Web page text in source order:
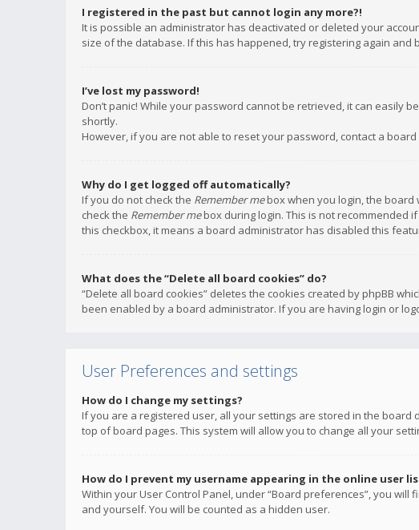
I registered in the past but cannot login any more?!
It is possible an administrator has deactivated or deleted your
size of the database. If this has happened, try registering again and
I’ve lost my password!
Don’t panic! While your password cannot be retrieved, it can easily
shortly.
However, if you are not able to reset your password, contact a
Why do I get logged off automatically?
If you do not check the Remember mebox when you login, the board
check the Remember mebox during login. This is not recommended
this checkbox, it means a board administrator has disabled this
What does the “Delete all board cookies” do?
“Delete all board cookies” deletes the cookies created by phpBB
been enabled by a board administrator. If you are having login or
User Preferences and settings
How do I change my settings?
If you are a registered user, all your settings are stored in the board
top of board pages. This system will allow you to change all your
How do I prevent my username appearing in the online user
Within your User Control Panel, under “Board preferences”, you will
and yourself. You will be counted as a hidden user.